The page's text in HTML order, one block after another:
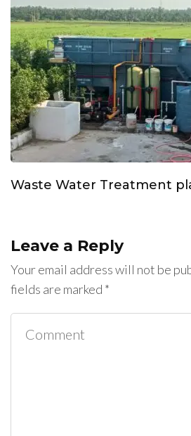
Waste Water Treatment
Leave a Reply
Your email address will not be
fields are marked *